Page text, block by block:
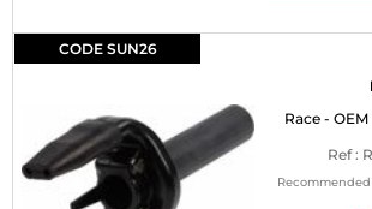
CODE SUN26
Race -
Ref :